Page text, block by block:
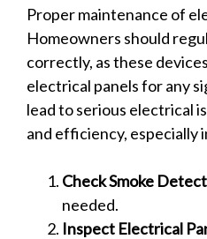
Proper maintenance of
Homeowners should
correctly, as these
electrical panels for any
lead to serious electrical
and efficiency, especially
Check Smoke
needed.
Inspect Electrical